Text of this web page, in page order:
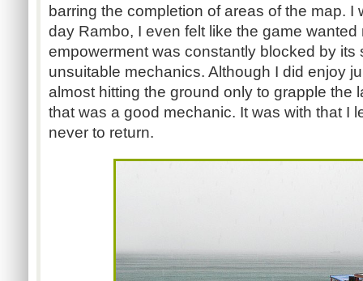
barring the completion of areas of the map. I
day Rambo, I even felt like the game wanted
empowerment was constantly blocked by its
unsuitable mechanics. Although I did enjoy
almost hitting the ground only to grapple the
that was a good mechanic. It was with that I
never to return.